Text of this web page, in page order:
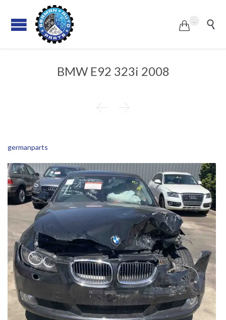
 
BMW E92 323i 2008
 
germanparts